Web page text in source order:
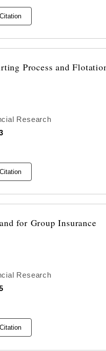
Process and
Research
for Group Insurance
Research